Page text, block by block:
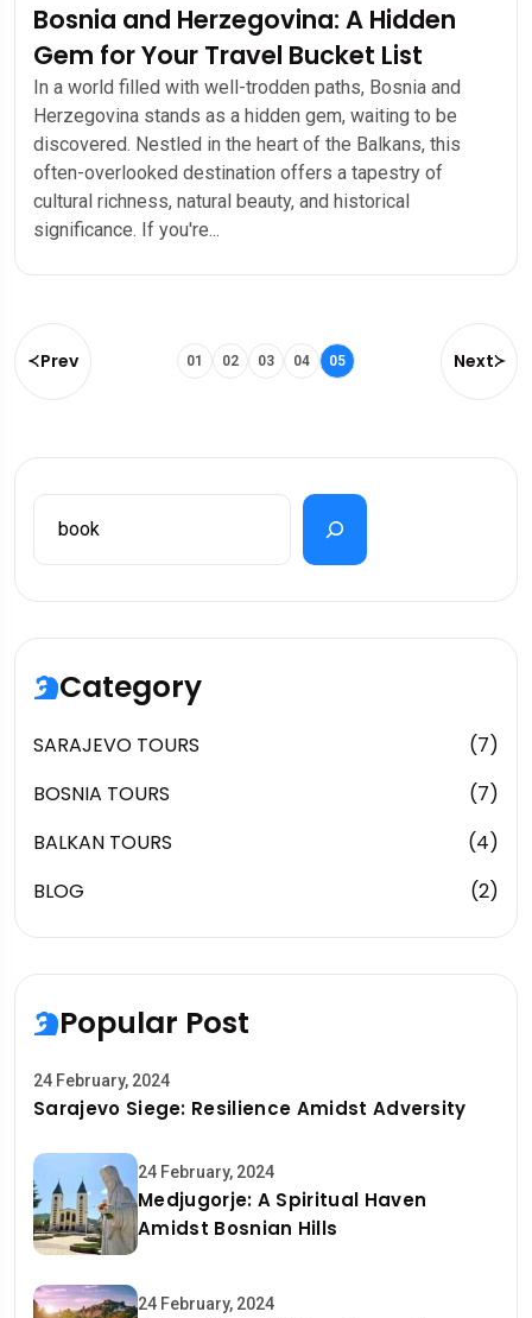
Bosnia and Herzegovina: A Hidden
Gem for Your Travel Bucket List
In a world filled with well-trodden paths, Bosnia and
Herzegovina stands as a hidden gem, waiting to be
discovered. Nestled in the heart of the Balkans, this
often-overlooked destination offers a tapestry of
cultural richness, natural beauty, and historical
significance. If you're...
Prev 01 02 03 04 05 Next
Category
SARAJEVO TOURS
(7)
BOSNIA TOURS
(7)
BALKAN TOURS
(4)
BLOG
(2)
Popular Post
24 February, 2024
Sarajevo Siege: Resilience Amidst Adversity
24 February, 2024
Medjugorje: A Spiritual Haven
Amidst Bosnian Hills
24 February, 2024